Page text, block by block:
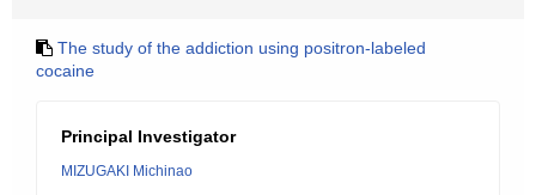
The study of the addiction using positron-labeled
cocaine
Principal Investigator
MIZUGAKI Michinao